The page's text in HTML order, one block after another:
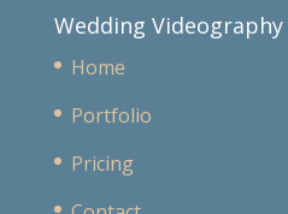
Wedding Videography
Home
Portfolio
Pricing